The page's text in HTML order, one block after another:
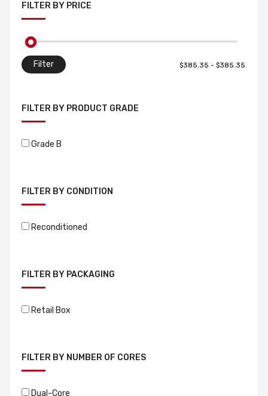
FILTER BY PRICE
Filter
FILTER BY PRODUCT GRADE
Grade B
FILTER BY CONDITION
Reconditioned
FILTER BY PACKAGING
Retail Box
FILTER BY NUMBER OF CORES
Dual-Core